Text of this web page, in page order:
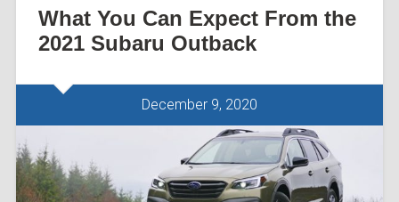
What You Can Expect From the
2021 Subaru Outback
December 9, 2020